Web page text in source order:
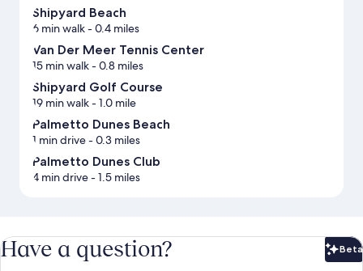
Shipyard Beach
6 min walk- 0.4 miles
Van Der Meer Tennis Center
15 min walk- 0.8 miles
Shipyard Golf Course
19 min walk- 1.0 mile
Palmetto Dunes Beach
1 min drive- 0.3 miles
Palmetto Dunes Club
4 min drive- 1.5 miles
Have a question? Beta